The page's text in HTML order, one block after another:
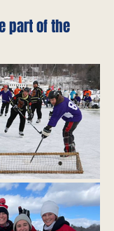
part of the